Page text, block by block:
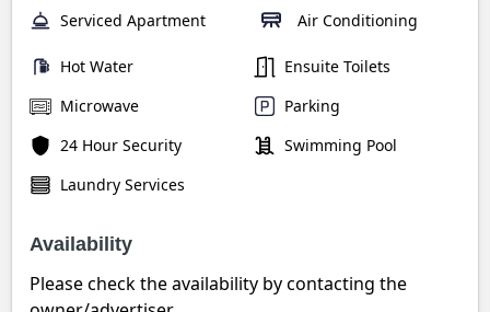
Serviced Apartment Air Conditioning
Hot Water
Ensuite Toilets
Microwave
Parking
24 Hour Security
Swimming Pool
Laundry Services
Availability
Please check the availability by contacting the